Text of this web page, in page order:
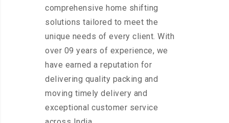
comprehensive home shifting
solutions tailored to meet the
unique needs of every client. With
over 09 years of experience, we
have earned a reputation for
delivering quality packing and
moving timely delivery and
exceptional customer service